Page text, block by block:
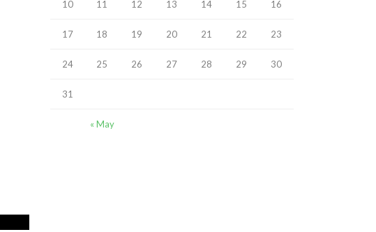
« May
10 11 12 13 14 15 16
17 18 19 20 21 22 23
24 25 26 27 28 29 30
31